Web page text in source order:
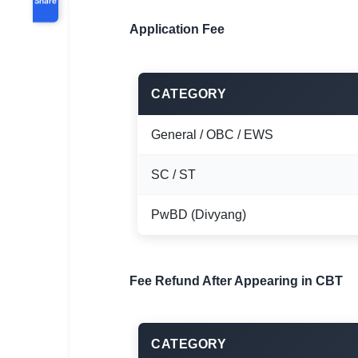
Application Fee
CATEGORY
General / OBC / EWS
SC / ST
PwBD (Divyang)
Fee Refund After Appearing in CBT
CATEGORY